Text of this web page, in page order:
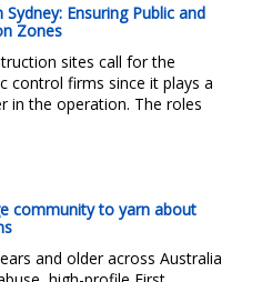
Ensuring Public and
Zones
sites call for the
control firms since it plays a
in the operation. The roles
community to yarn about
and older across Australia